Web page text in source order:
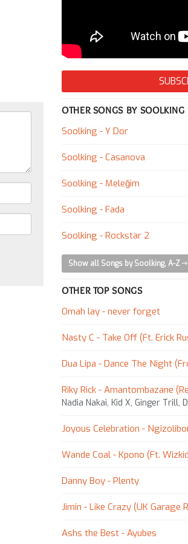
OTHER SONGS BY SOOLKING
Soolking - Y Dor
Soolking - Casanova
Soolking - Meleğim
Soolking - Fada
Soolking - Rockstar 2
Show all Songs by Soolking, A-Z
OTHER TOP SONGS
Omah lay - ​never forget
Nasty C - Take Off (Ft. Erick
Dua Lipa - Dance The Night
Riky Rick - Amantombazane
Nadia Nakai, Kid X, Ginger Trill,
Joyous Celebration -
Wande Coal - Kpono (Ft.
Danny Boy - Plenty
Jimin - Like Crazy (UK Garage
Ashs the Best - Ayubes